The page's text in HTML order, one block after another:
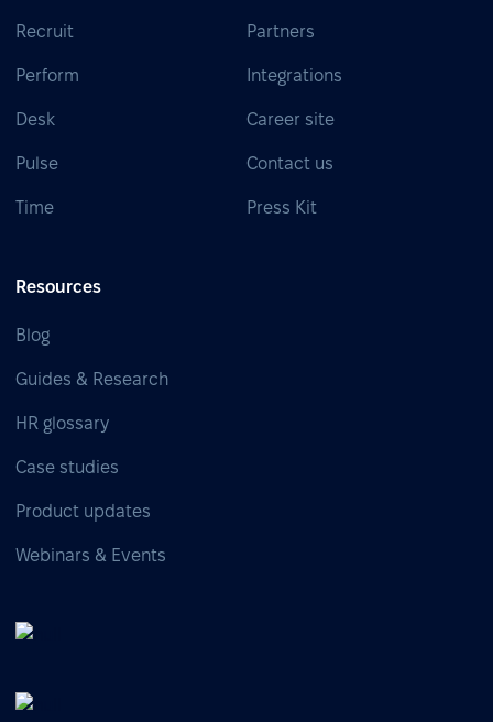
Recruit
Perform
Desk
Pulse
Time
Partners
Integrations
Career site
Contact us
Press Kit
Resources
Blog
Guides & Research
HR glossary
Case studies
Product updates
Webinars & Events